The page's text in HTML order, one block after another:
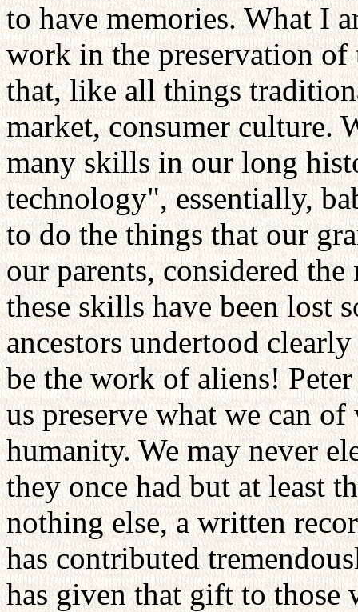
to have memories. What I
work in the preservation
that, like all things
market, consumer culture.
many skills in our long
technology", essentially,
to do the things that our
our parents, considered
these skills have been lost
ancestors undertood
be the work of aliens!
us preserve what we can
humanity. We may never
they once had but at least
nothing else, a written
has contributed
has given that gift to those